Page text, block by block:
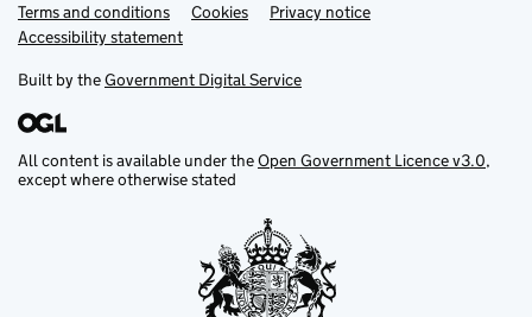
Support links
Terms and conditions Cookies
Privacy notice
Accessibility statement
Built by theGovernment Digital Service
All content is available under theOpen Government Licence v3.0,
except where otherwise stated